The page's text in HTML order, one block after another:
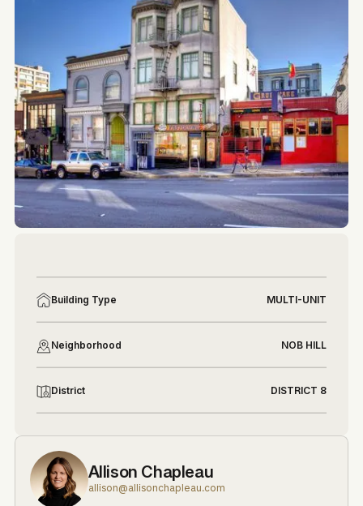
Building Type MULTI-UNIT
Neighborhood NOB HILL
District DISTRICT 8
Allison Chapleau
allison@allisonchapleau.com